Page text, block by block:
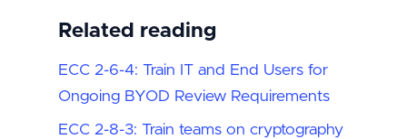
Related reading
ECC 2-6-4: Train IT and End Users for
Ongoing BYOD Review Requirements
ECC 2-8-3: Train teams on cryptography